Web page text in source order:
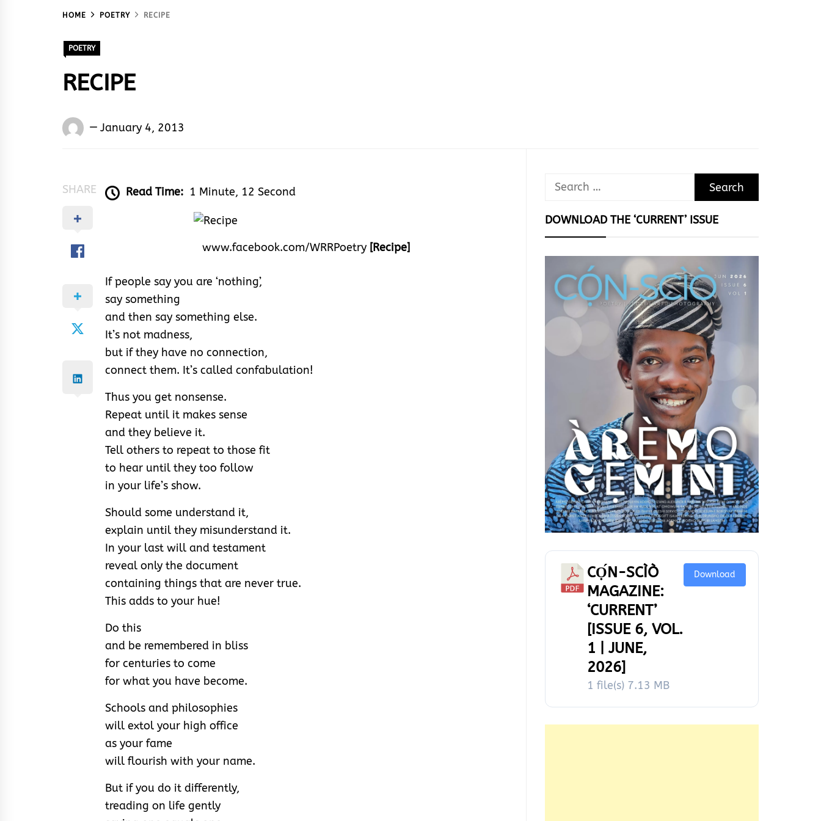
HOME POETRY RECIPE
POETRY
RECIPE
Words
January 4, 2013
SHARE Read Time: 1 Minute, 12 Second
www.facebook.com/WRRPoetry [Recipe]
If people say you are ‘nothing’,
say something
and then say something else.
It’s not madness,
but if they have no connection,
connect them. It’s called confabulation!
Thus you get nonsense.
Repeat until it makes sense
and they believe it.
Tell others to repeat to those fit
to hear until they too follow
in your life’s show.
Should some understand it,
explain until they misunderstand it.
In your last will and testament
reveal only the document
containing things that are never true.
This adds to your hue!
Do this
and be remembered in bliss
for centuries to come
for what you have become.
Schools and philosophies
will extol your high office
as your fame
will flourish with your name.
But if you do it differently,
treading on life gently
Search
DOWNLOAD THE ‘CURRENT’ ISSUE
CỌ́N-SCÌÒ
MAGAZINE:
‘CURRENT’
[ISSUE 6, VOL.
1 | JUNE,
2026]
1 file(s) 7.13 MB
Download